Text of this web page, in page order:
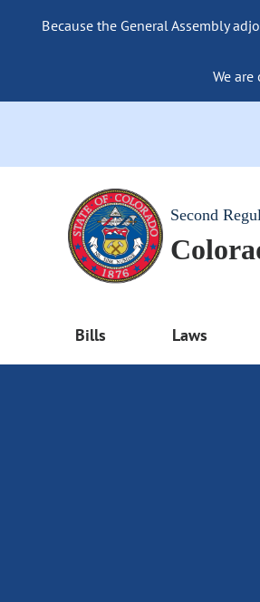
Because the General Assembly
We
Second
Bills Laws